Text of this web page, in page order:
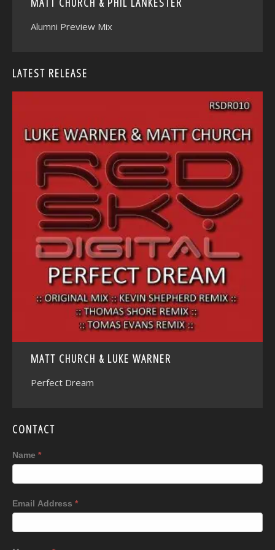
Alumni Preview Mix
LATEST RELEASE
<
MATT CHURCH & LUKE WARNER
Perfect Dream
CONTACT
Name *
Email Address *